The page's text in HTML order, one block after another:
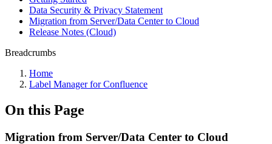
Data Security & Privacy Statement
Migration from Server/Data Center to Cloud
Release Notes (Cloud)
Breadcrumbs
Home
Label Manager for Confluence
On this Page
Migration from Server/Data Center to Cloud